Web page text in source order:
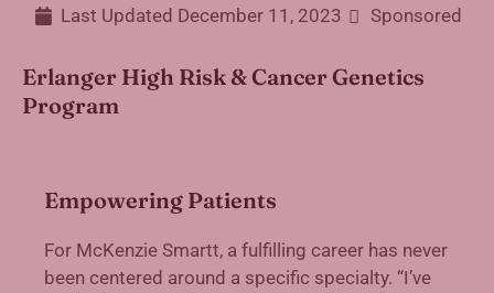
Last Updated December 11, 2023 Sponsored
Erlanger High Risk & Cancer Genetics
Program
Empowering Patients
For McKenzie Smartt, a fulfilling career has never
been centered around a specific specialty. “I’ve